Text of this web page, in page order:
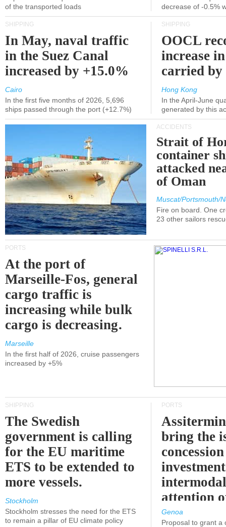
of the transported loads
decrease of -0.5%
SHIPPING
In May, naval traffic
in the Suez Canal
increased by +15.0%
Cairo
In the first five months of 2026, 5,696
ships passed through the port (+12.7%)
SHIPPING
OOCL
increase
carried by
Hong Kong
In the April-June
generated by this
ACCIDENTS
Strait of
container
attacked
of Oman
Muscat/Portsmouth/
Fire on board. One
23 other sailors
PORTS
At the port of
Marseille-Fos, general
cargo traffic is
increasing while bulk
cargo is decreasing.
Marseille
In the first half of 2026, cruise passengers
increased by +5%
SHIPPING
The Swedish
government is calling
for the EU maritime
ETS to be extended to
more vessels.
Stockholm
Stockholm stresses the need for the ETS
to remain a pillar of EU climate policy
PORTS
bring the
attention
Genoa
Proposal to grant a